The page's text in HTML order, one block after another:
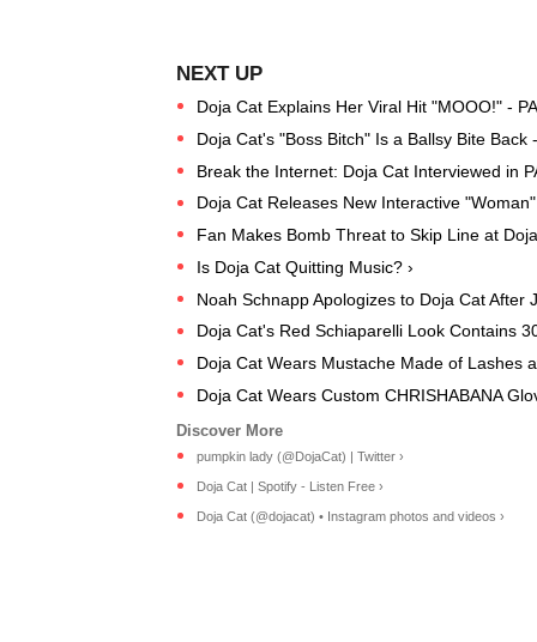
Doja Cat Explains Her Viral Hit "MOOO!" -
Doja Cat's "Boss Bitch" Is a Ballsy Bite Back -
Break the Internet: Doja Cat Interviewed in
Doja Cat Releases New Interactive
Fan Makes Bomb Threat to Skip Line at
Is Doja Cat Quitting Music? ›
Noah Schnapp Apologizes to Doja Cat After
Doja Cat's Red Schiaparelli Look Contains
Doja Cat Wears Mustache Made of Lashes
Doja Cat Wears Custom CHRISHABANA
pumpkin lady (@DojaCat) | Twitter ›
Doja Cat | Spotify - Listen Free ›
Doja Cat (@dojacat) • Instagram photos and videos ›